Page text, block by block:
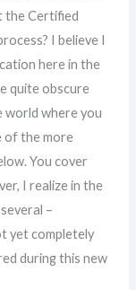
the Certified
I believe I
here in the
quite obscure
world where you
of the more
You cover
I realize in the
–
yet completely
during this new